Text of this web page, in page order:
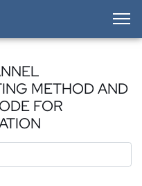
METHOD AND
FOR